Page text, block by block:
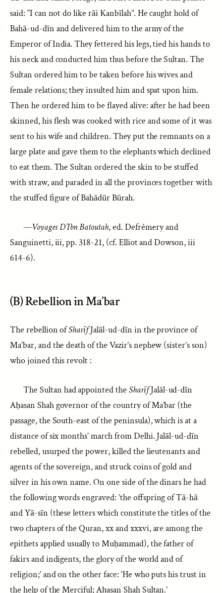
said: “I can not do like rāi Kanbīlah”. He caught hold of
Bahā-ud-dīn and delivered him to the army of the
Emperor of India. They fettered his legs, tied his hands to
his neck and conducted him thus before the Sultan. The
Sultan ordered him to be taken before his wives and
female relations; they insulted him and spat upon him.
Then he ordered him to be flayed alive: after he had been
skinned, his flesh was cooked with rice and some of it was
sent to his wife and children. They put the remnants on a
large plate and gave them to the elephants which declined
to eat them. The Sultan ordered the skin to be stuffed
with straw, and paraded in all the provinces together with
the stuffed figure of Bahādūr Būrah.
—Voyages D’Ibn Batoutah, ed. Defrémery and
Sanguinetti, iii, pp. 318-21, (cf. Elliot and Dowson, iii
614-6).
(B) Rebellion in Ma’bar
The rebellion ofSharīfJalāl-ud-dīn in the province of
Ma’bar, and the death of the Vazir’s nephew (sister’s son)
who joined this revolt :
The Sultan had appointed the SharīfJalāl-ud-dīn
Aḥasan Shah governor of the country of Ma’bar (the
passage, the South-east of the peninsula), which is at a
distance of six months’ march from Delhi. Jalāl-ud-dīn
rebelled, usurped the power, killed the lieutenants and
agents of the sovereign, and struck coins of gold and
silver in his own name. On one side of the dinars he had
the following words engraved: ’the offspring of Tā-hā
and Yā-sīn (these letters which constitute the titles of the
two chapters of the Quran, xx and xxxvi, are among the
epithets applied usually to Muḥammad), the father of
fakirs and indigents, the glory of the world and of
religion;’ and on the other face: ‘He who puts his trust in
the help of the Merciful; Aḥasan Shah Sultan.’